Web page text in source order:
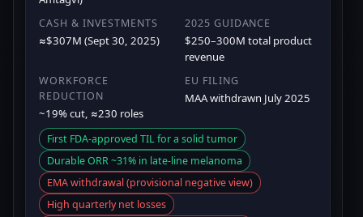
CASH & INVESTMENTS
≈$307M (Sept 30, 2025)
2025 GUIDANCE
$250–300M total product
revenue
WORKFORCE
REDUCTION
~19% cut, ≈230 roles
EU FILING
MAA withdrawn July 2025
First FDA-approved TIL for a solid tumor
Durable ORR ~31% in late-line melanoma
EMA withdrawal (provisional negative view)
High quarterly net losses